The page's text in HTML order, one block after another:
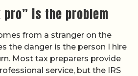
pro” is the problem
from a stranger on the
the danger is the person I hire
Most tax preparers provide
service, but the IRS